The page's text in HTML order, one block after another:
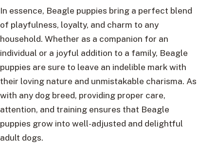
In essence, Beagle puppies bring a perfect blend
of playfulness, loyalty, and charm to any
household. Whether as a companion for an
individual or a joyful addition to a family, Beagle
puppies are sure to leave an indelible mark with
their loving nature and unmistakable charisma. As
with any dog breed, providing proper care,
attention, and training ensures that Beagle
puppies grow into well-adjusted and delightful
adult dogs.